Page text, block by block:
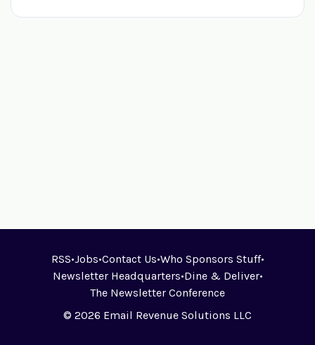
RSS•Jobs•Contact Us•Who Sponsors Stuff•
Newsletter Headquarters•Dine & Deliver•
The Newsletter Conference
© 2026 Email Revenue Solutions LLC